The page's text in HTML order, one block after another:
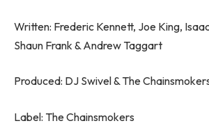
Written: Frederic Kennett, Joe King,
Shaun Frank & Andrew Taggart
Produced: DJ Swivel & The
Label: The Chainsmokers